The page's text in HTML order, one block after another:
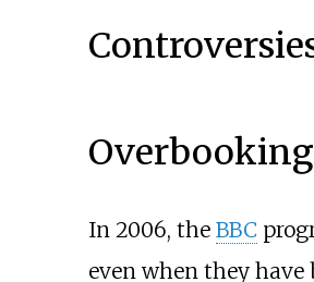
Overbooking
In 2006, the BBC
even when they